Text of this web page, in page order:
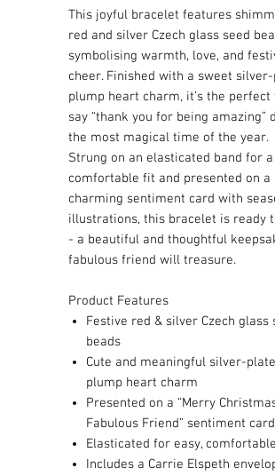
This joyful bracelet features
red and silver Czech glass seed
symbolising warmth, love, and
cheer. Finished with a sweet
plump heart charm, it’s the perfect
say “thank you for being amazing”
the most magical time of the year.
Strung on an elasticated band for a
comfortable fit and presented on a
charming sentiment card with
illustrations, this bracelet is ready
- a beautiful and thoughtful
fabulous friend will treasure.
Product Features
Festive red & silver Czech glass
beads
Cute and meaningful silver-
plump heart charm
Presented on a “Merry
Fabulous Friend” sentiment card
Elasticated for easy,
Includes a Carrie Elspeth